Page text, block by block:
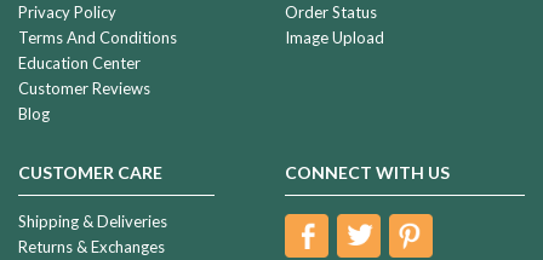
Privacy Policy
Terms And Conditions
Education Center
Customer Reviews
Blog
Order Status
Image Upload
CUSTOMER CARE
Shipping & Deliveries
Returns & Exchanges
CONNECT WITH US